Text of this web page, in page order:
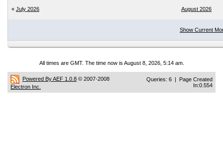
« July 2026 August 2026
Show Current
All times are GMT. The time now is August 8, 2026, 5:14 am.
Powered By AEF 1.0.8 © 2007-2008
Electron Inc.
Queries: 6 | Page Created
In:0.554